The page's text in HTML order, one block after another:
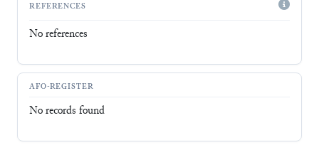
REFERENCES
No references
AFO-REGISTER
No records found